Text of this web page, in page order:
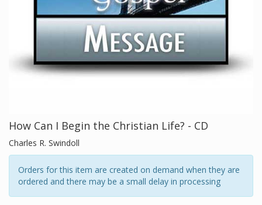
How Can I Begin the Christian Life? - CD
Charles R. Swindoll
Orders for this item are created on demand when they are
ordered and there may be a small delay in processing